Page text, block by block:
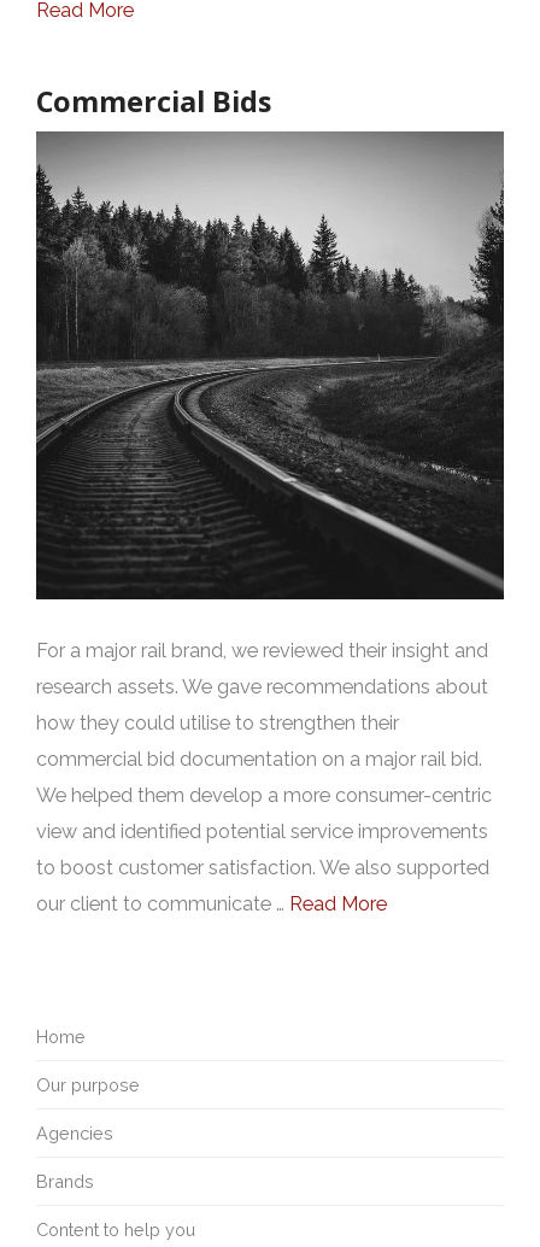
Read More
Commercial Bids
For a major rail brand, we reviewed their insight and
research assets. We gave recommendations about
how they could utilise to strengthen their
commercial bid documentation on a major rail bid.
We helped them develop a more consumer-centric
view and identified potential service improvements
to boost customer satisfaction. We also supported
our client to communicate … Read More
Home
Our purpose
Agencies
Brands
Content to help you